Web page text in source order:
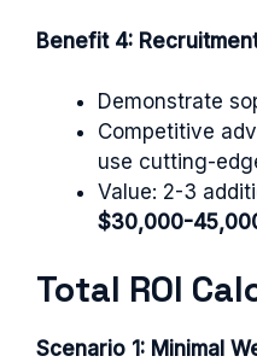
Benefit 4:
Demonstrate
Competitive
use cutting-
Value: 2-3
$30,000-
Total ROI
Scenario 1: Minimal